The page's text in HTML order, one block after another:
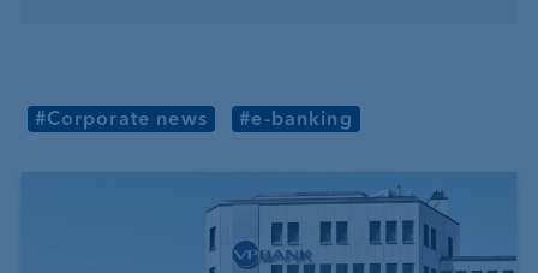
#Corporate news #e-banking